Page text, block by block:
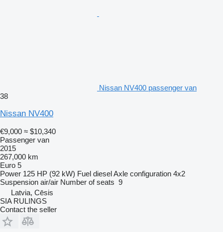
Nissan NV400 passenger van
38
Nissan NV400
€9,000 ≈ $10,340
Passenger van
2015
267,000 km
Euro 5
Power 125 HP (92 kW) Fuel dieselAxle configuration 4x2
Suspension air/air Number of seats 9
Latvia, Cēsis
SIA RULINGS
Contact the seller